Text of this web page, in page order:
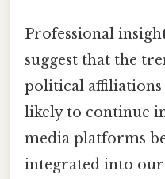
Professional
suggest that the
political
likely to continue
media platforms
integrated into our